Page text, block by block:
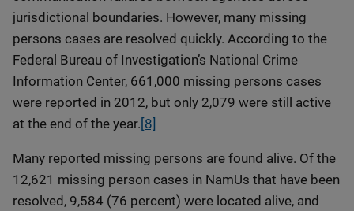
jurisdictional boundaries. However, many missing
persons cases are resolved quickly. According to the
Federal Bureau of Investigation’s National Crime
Information Center, 661,000 missing persons cases
were reported in 2012, but only 2,079 were still active
at the end of the year. [8]
Many reported missing persons are found alive. Of the
12,621 missing person cases in NamUs that have been
resolved, 9,584 (76 percent) were located alive, and